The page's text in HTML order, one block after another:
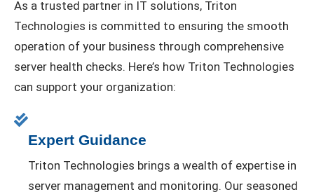
As a trusted partner in IT solutions, Triton
Technologies is committed to ensuring the smooth
operation of your business through comprehensive
server health checks. Here’s how Triton Technologies
can support your organization:
Expert Guidance
Triton Technologies brings a wealth of expertise in
server management and monitoring. Our seasoned